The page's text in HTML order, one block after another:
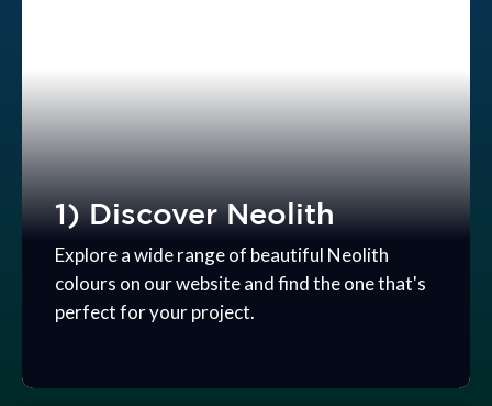
1) Discover Neolith
Explore a wide range of beautiful Neolith
colours on our website and find the one that's
perfect for your project.